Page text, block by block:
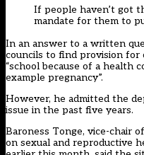
If people haven’t got
mandate for them to
In an answer to a written
councils to find provision
“school because of a health
example pregnancy”.
However, he admitted the
issue in the past five years.
Baroness Tonge, vice-chair
on sexual and reproductive